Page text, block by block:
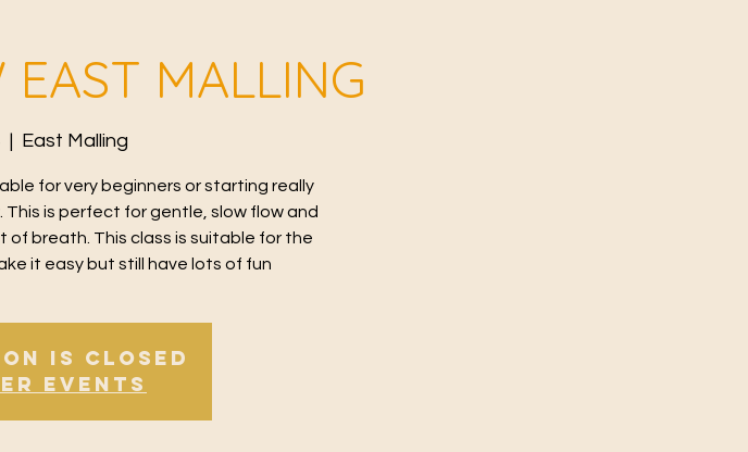
MALLING
East Malling
for very beginners or starting really
is perfect for gentle, slow flow and
breath. This class is suitable for the
it easy but still have lots of fun
is Closed
events